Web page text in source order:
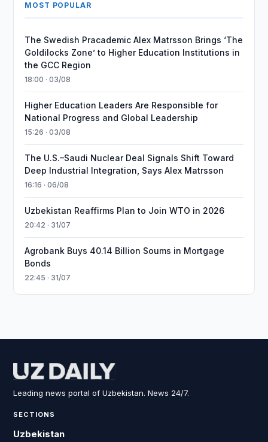
MOST POPULAR
The Swedish Pracademic Alex Matrsson Brings ‘The
Goldilocks Zone’ to Higher Education Institutions in
the GCC Region
18:00 · 03/08
Higher Education Leaders Are Responsible for
National Progress and Global Leadership
15:26 · 03/08
The U.S.–Saudi Nuclear Deal Signals Shift Toward
Deep Industrial Integration, Says Alex Matrsson
16:16 · 06/08
Uzbekistan Reaffirms Plan to Join WTO in 2026
20:42 · 31/07
Agrobank Buys 40.14 Billion Soums in Mortgage
Bonds
22:45 · 31/07
Leading news portal of Uzbekistan. News 24/7.
SECTIONS
Uzbekistan